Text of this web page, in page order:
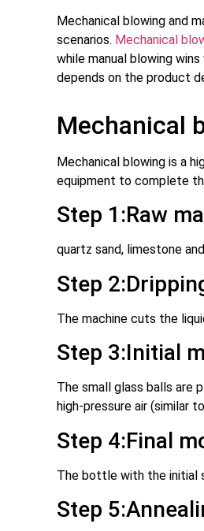
Mechanical blowing and
scenarios. Mechanical
while manual blowing
depends on the product
Mechanical
Mechanical blowing is a
equipment to complete
Step 1:Raw
quartz sand, limestone
Step
The machine cuts the
Step 3:Initial
The small glass balls are
high-pressure air (similar
Step 4:Final
The bottle with the initial
Step